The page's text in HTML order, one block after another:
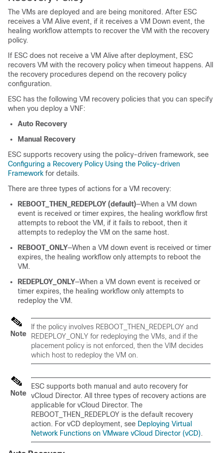
The VMs are deployed and are being monitored. After ESC
receives a VM Alive event, if it receives a VM Down event, the
healing workflow attempts to recover the VM with the recovery
policy.
If ESC does not receive a VM Alive after deployment, ESC
recovers VM with the recovery policy when timeout happens. All
the recovery procedures depend on the recovery policy
configuration.
ESC has the following VM recovery policies that you can specify
when you deploy a VNF:
Auto Recovery
Manual Recovery
ESC supports recovery using the policy-driven framework, see
Configuring a Recovery Policy Using the Policy-driven
Framework for details.
There are three types of actions for a VM recovery:
REBOOT_THEN_REDEPLOY (default)—When a VM down
event is received or timer expires, the healing workflow first
attempts to reboot the VM, if it fails to reboot, then it
attempts to redeploy the VM on the same host.
REBOOT_ONLY—When a VM down event is received or timer
expires, the healing workflow only attempts to reboot the
VM.
REDEPLOY_ONLY—When a VM down event is received or
timer expires, the healing workflow only attempts to
redeploy the VM.
Note
If the policy involves REBOOT_THEN_REDEPLOY and
REDEPLOY_ONLY for redeploying the VMs, and if the
placement policy is not enforced, then the VIM decides
which host to redeploy the VM on.
Note
ESC supports both manual and auto recovery for
vCloud Director. All three types of recovery actions are
applicable for vCloud Director. The
REBOOT_THEN_REDEPLOY is the default recovery
action. For vCD deployment, see Deploying Virtual
Network Functions on VMware vCloud Director (vCD).